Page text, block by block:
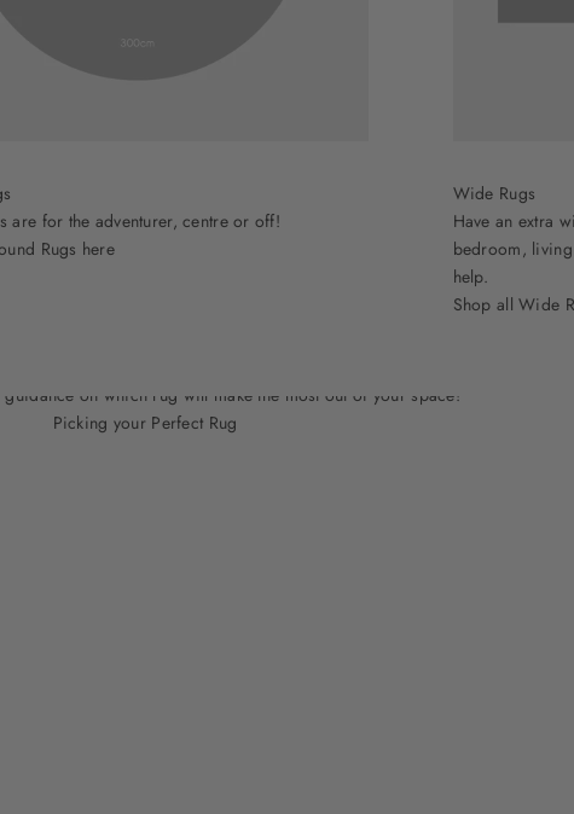
are for the adventurer, centre or off!
Rugs here
Wide Rugs
Have an extra
bedroom,
help.
Shop all Wide
on which rug will make the most out of your space!
Picking your Perfect Rug